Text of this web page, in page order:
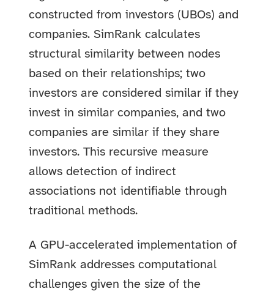
constructed from investors (UBOs) and
companies. SimRank calculates
structural similarity between nodes
based on their relationships; two
investors are considered similar if they
invest in similar companies, and two
companies are similar if they share
investors. This recursive measure
allows detection of indirect
associations not identifiable through
traditional methods.
A GPU-accelerated implementation of
SimRank addresses computational
challenges given the size of the